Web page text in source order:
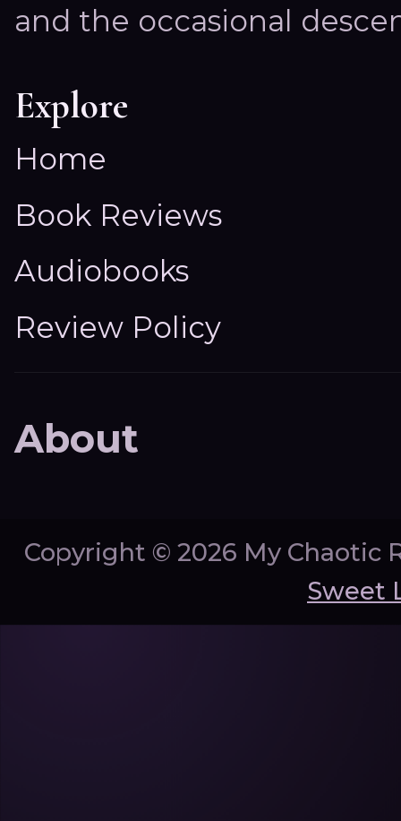
and the occasional
Explore
Home
Book Reviews
Audiobooks
Review Policy
About
Copyright © 2026 My Chaotic
Sweet